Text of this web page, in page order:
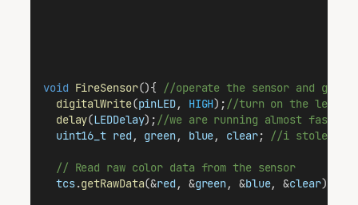
void FireSensor(){
//operate the sensor and get a
digitalWrite(pinLED, HIGH); //turn on the led...
delay(LEDDelay); //we are running almost
uint16_t red, green, blue, clear; //i stole this
// Read raw color data from the sensor
tcs.getRawData(&red, &green, &blue, &clear);